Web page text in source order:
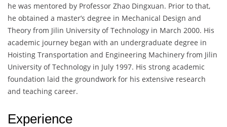
he was mentored by Professor Zhao Dingxuan. Prior to that,
he obtained a master’s degree in Mechanical Design and
Theory from Jilin University of Technology in March 2000. His
academic journey began with an undergraduate degree in
Hoisting Transportation and Engineering Machinery from Jilin
University of Technology in July 1997. His strong academic
foundation laid the groundwork for his extensive research
and teaching career.
Experience